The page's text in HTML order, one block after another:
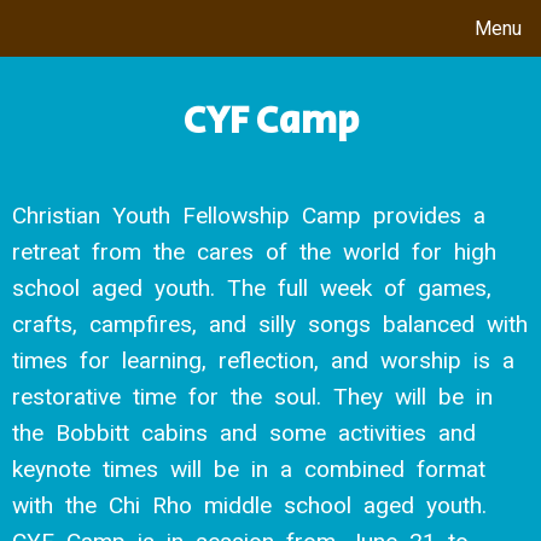
Menu
CYF Camp
Christian Youth Fellowship Camp provides a
retreat from the cares of the world for high
school aged youth. The full week of games,
crafts, campfires, and silly songs balanced with
times for learning, reflection, and worship is a
restorative time for the soul. They will be in
the Bobbitt cabins and some activities and
keynote times will be in a combined format
with the Chi Rho middle school aged youth.